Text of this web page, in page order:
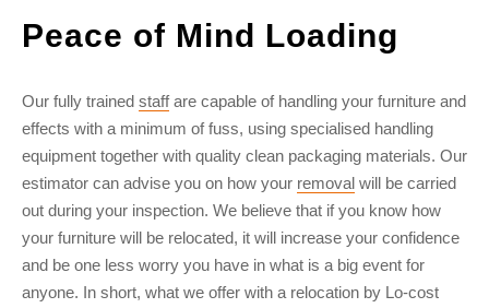
Peace of Mind Loading
Our fully trained staffare capable of handling your furniture and
effects with a minimum of fuss, using specialised handling
equipment together with quality clean packaging materials. Our
estimator can advise you on how your removal will be carried
out during your inspection. We believe that if you know how
your furniture will be relocated, it will increase your confidence
and be one less worry you have in what is a big event for
anyone. In short, what we offer with a relocation by Lo-cost